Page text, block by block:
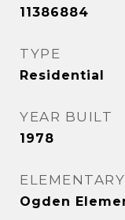
11386884
TYPE
Residential
YEAR BUILT
1978
Ogden